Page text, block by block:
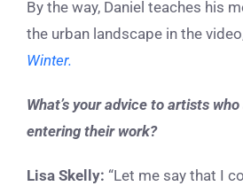
By the way, Daniel teaches his
the urban landscape in the
Winter.
What’s your advice to artists
entering their work?
Lisa Skelly: “Let me say that I